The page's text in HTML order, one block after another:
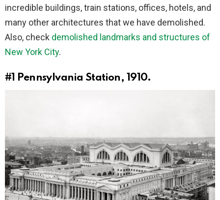
incredible buildings, train stations, offices, hotels, and
many other architectures that we have demolished.
Also, check demolished landmarks and structures of
New York City.
#1 Pennsylvania Station, 1910.